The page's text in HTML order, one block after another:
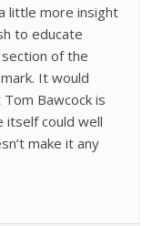
little more insight
to educate
of the
It would
Bawcock is
itself could well
make it any